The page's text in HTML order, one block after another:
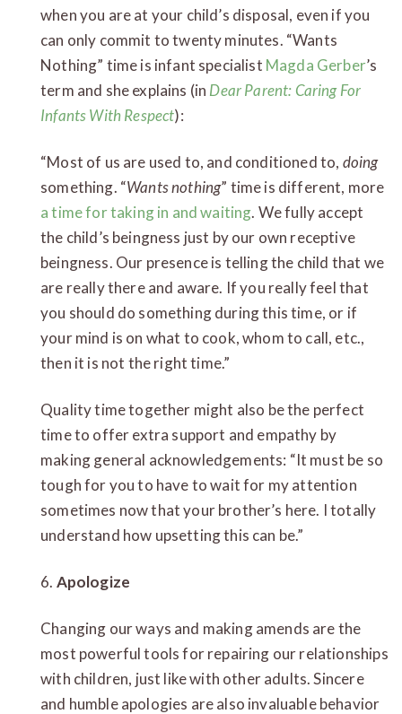
when you are at your child’s disposal, even if you
can only commit to twenty minutes. “Wants
Nothing” time is infant specialist Magda Gerber’s
term and she explains (in Dear Parent: Caring For
Infants With Respect):
“Most of us are used to, and conditioned to, doing
something. “Wants nothing” time is different, more
a time for taking in and waiting. We fully accept
the child’s beingness just by our own receptive
beingness. Our presence is telling the child that we
are really there and aware. If you really feel that
you should do something during this time, or if
your mind is on what to cook, whom to call, etc.,
then it is not the right time.”
Quality time together might also be the perfect
time to offer extra support and empathy by
making general acknowledgements: “It must be so
tough for you to have to wait for my attention
sometimes now that your brother’s here. I totally
understand how upsetting this can be.”
6. Apologize
Changing our ways and making amends are the
most powerful tools for repairing our relationships
with children, just like with other adults. Sincere
and humble apologies are also invaluable behavior